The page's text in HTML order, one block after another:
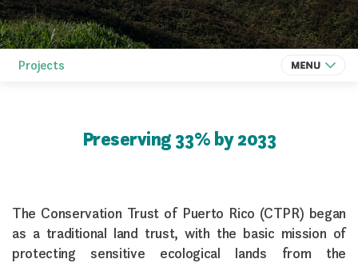
Projects
Preserving 33% by 2033
The Conservation Trust of Puerto Rico (CTPR) began
as a traditional land trust, with the basic mission of
protecting sensitive ecological lands from the